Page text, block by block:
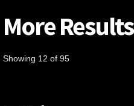
More Results
Showing 12 of 95